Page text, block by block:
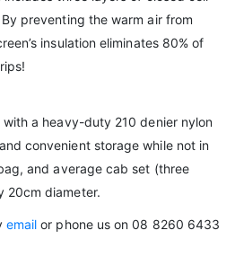
preventing the warm air from
insulation eliminates 80% of
a heavy-duty 210 denier nylon
convenient storage while not in
and average cab set (three
20cm diameter.
email or phone us on 08 8260 6433